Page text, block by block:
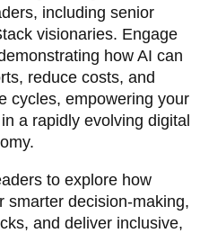
including senior
visionaries. Engage
how AI can
reduce costs, and
cycles, empowering your
a rapidly evolving digital
to explore how
smarter decision-making,
and deliver inclusive,